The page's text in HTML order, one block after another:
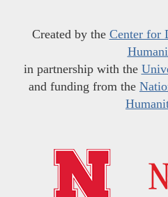
Created by the Center for
in partnership with the
and funding from the